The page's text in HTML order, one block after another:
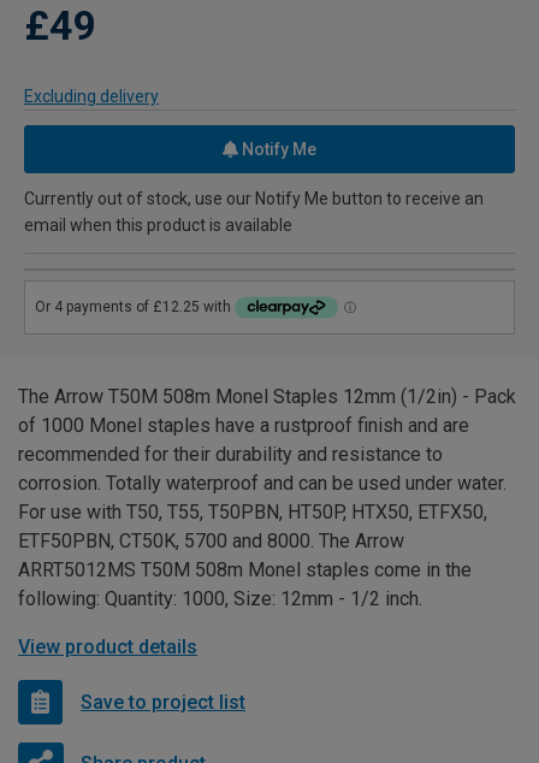
£49
Excluding delivery
Notify Me
Currently out of stock, use our Notify Me button to receive an
email when this product is available
The Arrow T50M 508m Monel Staples 12mm (1/2in) - Pack
of 1000 Monel staples have a rustproof finish and are
recommended for their durability and resistance to
corrosion. Totally waterproof and can be used under water.
For use with T50, T55, T50PBN, HT50P, HTX50, ETFX50,
ETF50PBN, CT50K, 5700 and 8000. The Arrow
ARRT5012MS T50M 508m Monel staples come in the
following: Quantity: 1000, Size: 12mm - 1/2 inch.
View product details
Save to project list